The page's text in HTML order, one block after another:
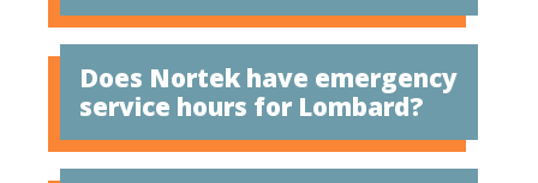
Does Nortek have emergency
service hours for Lombard?